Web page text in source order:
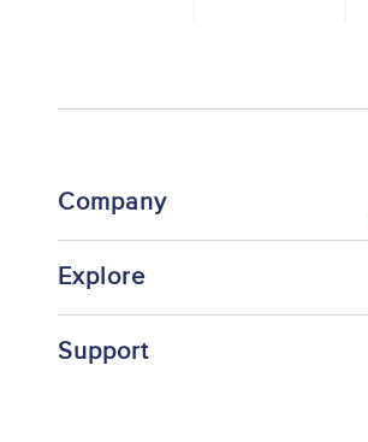
Company
Explore
Support